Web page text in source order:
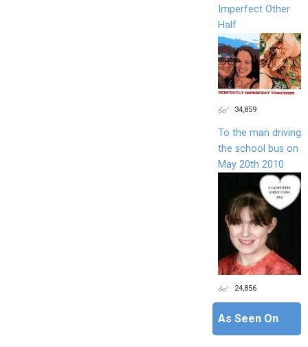
Imperfect Other
Half
34,859
To the man driving
the school bus on
May 20th 2010
24,856
As Seen On